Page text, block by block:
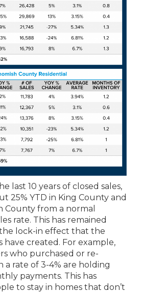
last 10 years of closed sales,
25% YTD in King County and
County from a normal
rate. This has remained
lock-in effect that the
have created. For example,
who purchased or re-
a rate of 3-4% are holding
payments. This has
to stay in homes that don’t